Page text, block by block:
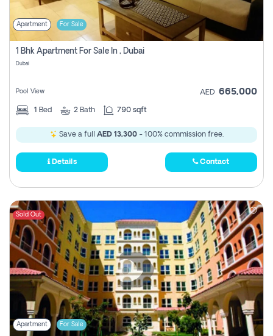
Apartment For Sale
1 Bhk Apartment For Sale In , Dubai
Dubai
Pool View AED 665,000
1 Bed 2 Bath 790 sqft
Save a full AED 13,300- 100% commission free.
Details Contact
Sold Out
Apartment For Sale